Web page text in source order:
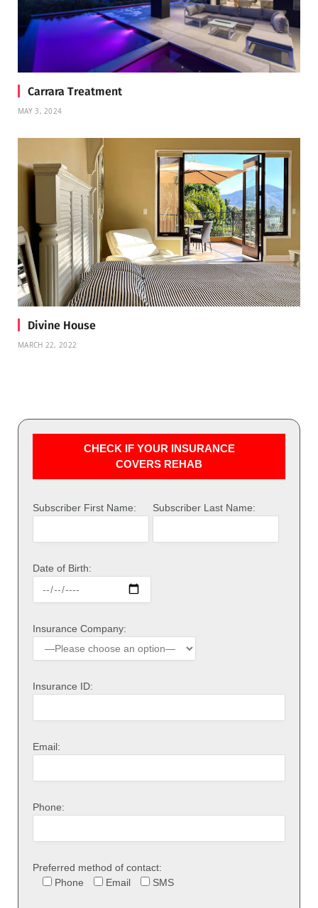
Carrara Treatment
MAY 3, 2024
Divine House
MARCH 22, 2022
CHECK IF YOUR INSURANCE
COVERS REHAB
Subscriber First Name: Subscriber Last Name:
Date of Birth:
Insurance Company:
Insurance ID:
Email:
Phone:
Preferred method of contact:
Phone
Email SMS